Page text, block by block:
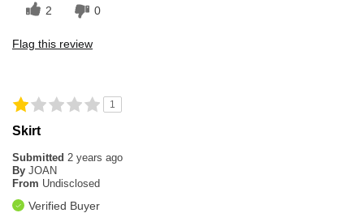
2 0
Flag this review
1
Skirt
Submitted 2 years ago
By JOAN
From Undisclosed
Verified Buyer